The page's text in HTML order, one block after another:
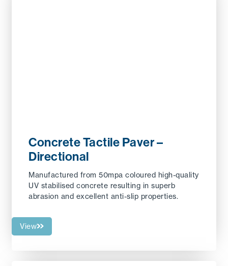
Concrete Tactile Paver –
Directional
Manufactured from 50mpa coloured high-quality
UV stabilised concrete resulting in superb
abrasion and excellent anti-slip properties.
View